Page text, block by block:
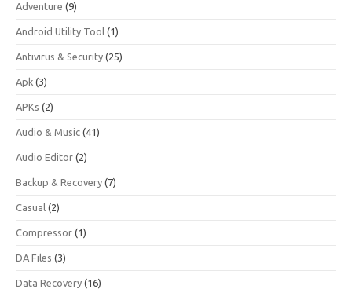
Adventure (9)
Android Utility Tool (1)
Antivirus & Security (25)
Apk (3)
APKs (2)
Audio & Music (41)
Audio Editor (2)
Backup & Recovery (7)
Casual (2)
Compressor (1)
DA Files (3)
Data Recovery (16)